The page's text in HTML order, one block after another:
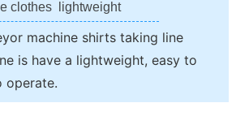
clothes lightweight
machine shirts taking line
is have a lightweight, easy to
operate.